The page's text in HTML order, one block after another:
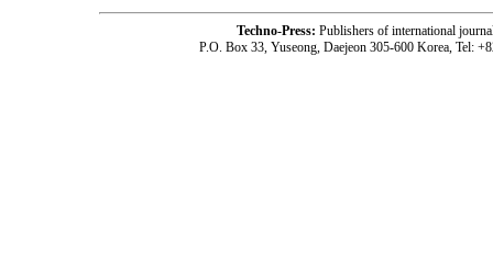
Techno-Press: Publishers of international
P.O. Box 33, Yuseong, Daejeon 305-600 Korea, Tel: